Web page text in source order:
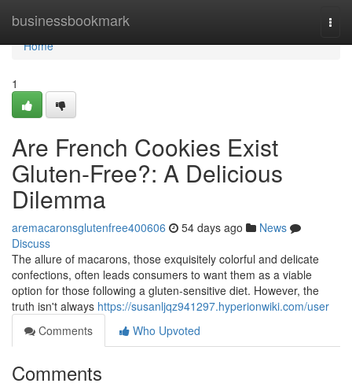
businessbookmark
Home
Home
1
Are French Cookies Exist
Gluten-Free?: A Delicious
Dilemma
aremacaronsglutenfree400606 54 days ago
News
Discuss
The allure of macarons, those exquisitely colorful and delicate
confections, often leads consumers to want them as a viable
option for those following a gluten-sensitive diet. However, the
truth isn't always https://susanljqz941297.hyperionwiki.com/user
Comments
Who Upvoted
Comments